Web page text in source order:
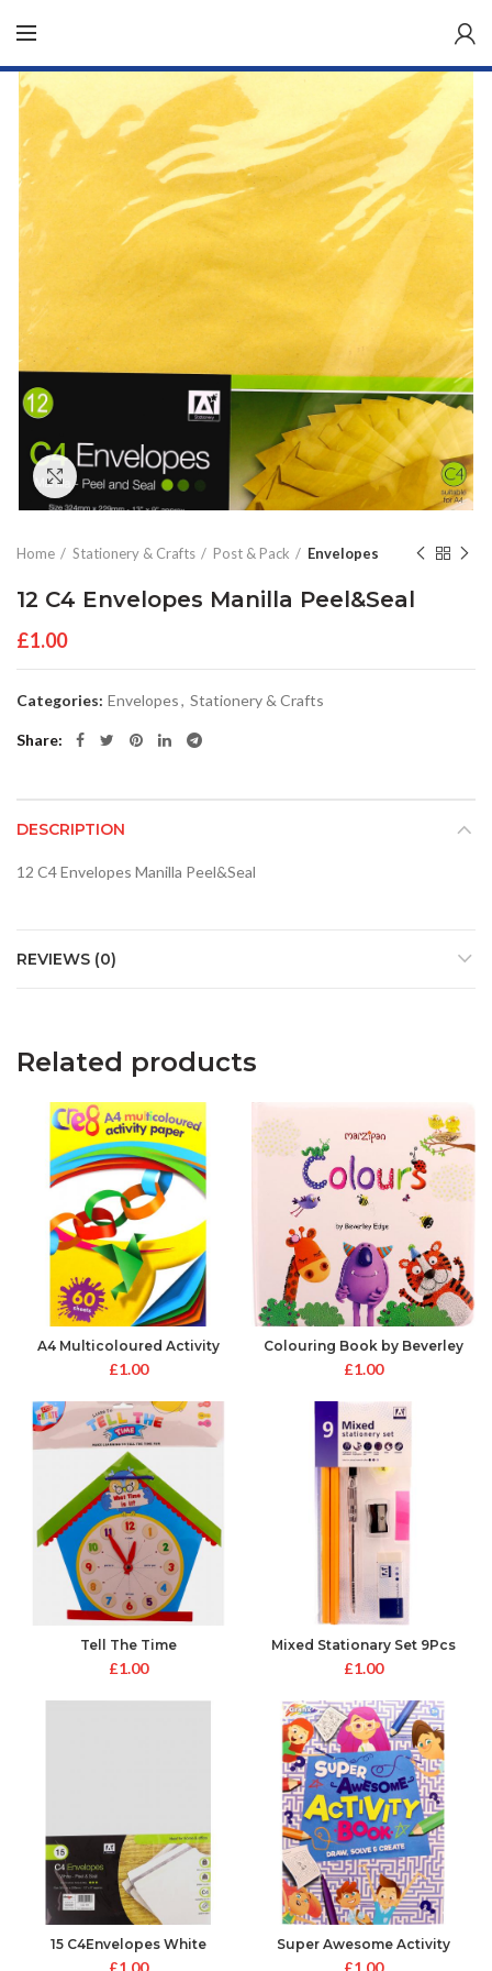
Click to enlarge
Home Stationery & Crafts Post & Pack Envelopes
12 C4 Envelopes Manilla Peel&Seal
£1.00
Categories: Envelopes, Stationery & Crafts
Share
DESCRIPTION
12 C4 Envelopes Manilla Peel&Seal
REVIEWS (0)
Related products
A4 Multicoloured Activity
Paper
£1.00
Colouring Book by Beverley
Edge
£1.00
Tell The Time
£1.00
Mixed Stationary Set 9Pcs
£1.00
15 C4Envelopes White
Peal&Seal
£1.00
Super Awesome Activity
Book
£1.00